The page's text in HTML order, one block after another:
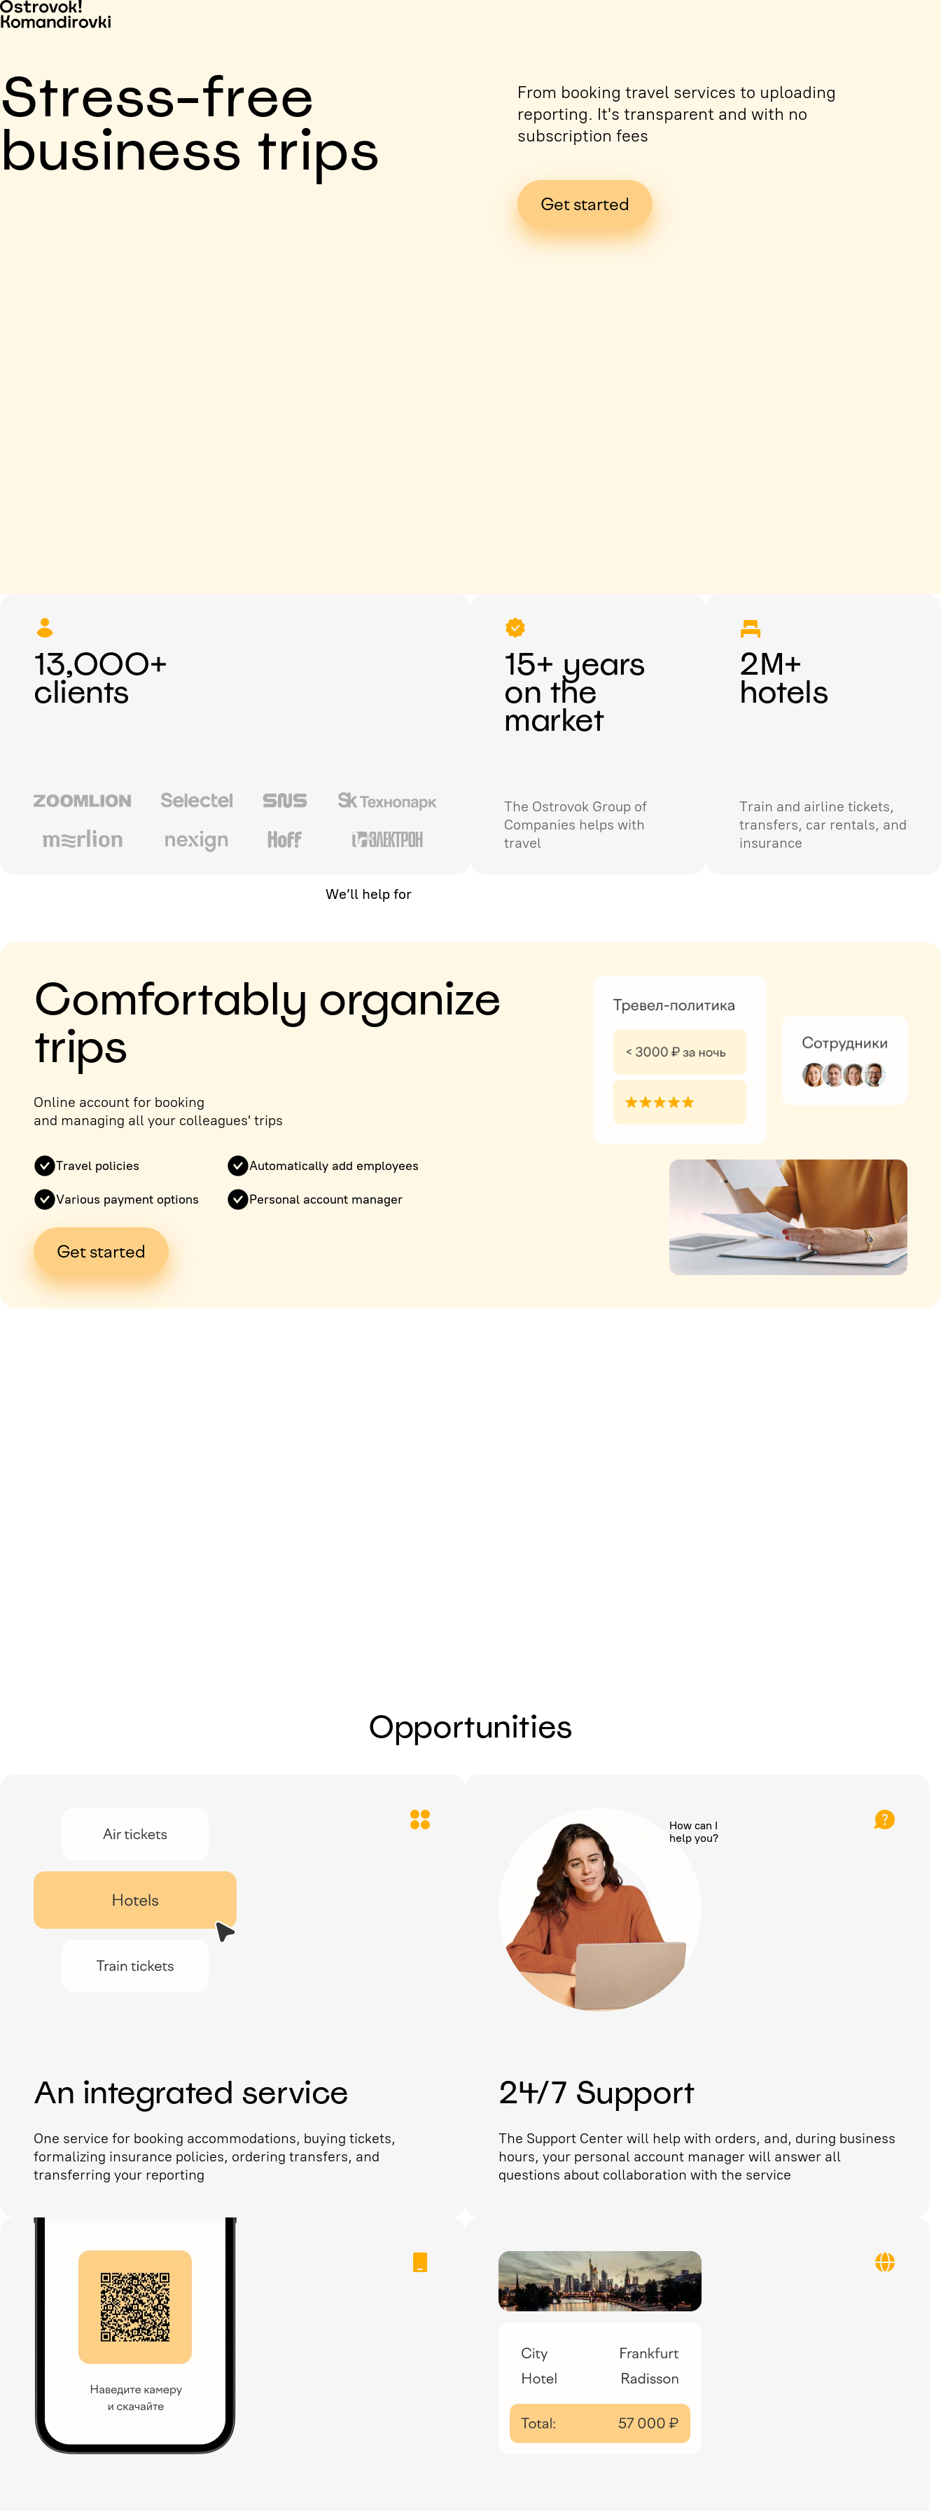
Stress-free
business trips
From booking travel services to uploading
reporting. It's transparent and with no
subscription fees
Get started
13,000+
clients
15+ years
on the
market
The Ostrovok Group of
Companies helps with
travel
2M+
hotels
Train and airline tickets,
transfers, car rentals, and
insurance
We’ll help for
Comfortably organize
trips
Online account for booking
and managing all your colleagues' trips
Travel policies Automatically add employees
Various payment options Personal account manager
Get started
Opportunities
An integrated service
One service for booking accommodations, buying tickets,
formalizing insurance policies, ordering transfers, and
transferring your reporting
24/7 Support
The Support Center will help with orders, and, during business
hours, your personal account manager will answer all
questions about collaboration with the service
How can I
help you?